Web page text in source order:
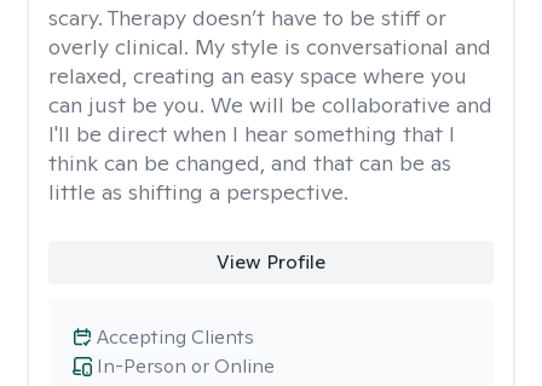
scary. Therapy doesn’t have to be stiff or
overly clinical. My style is conversational and
relaxed, creating an easy space where you
can just be you. We will be collaborative and
I'll be direct when I hear something that I
think can be changed, and that can be as
little as shifting a perspective.
View Profile
In-Person or Online
Accepting Clients